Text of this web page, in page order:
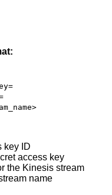
key ID
access key
the Kinesis stream
name